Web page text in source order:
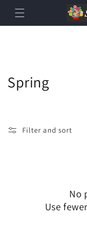
Spring
Filter and sort
No
Use